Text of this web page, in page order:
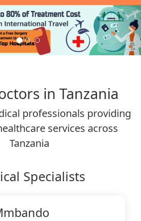
in Tanzania
professionals providing
services across
Tanzania
Specialists